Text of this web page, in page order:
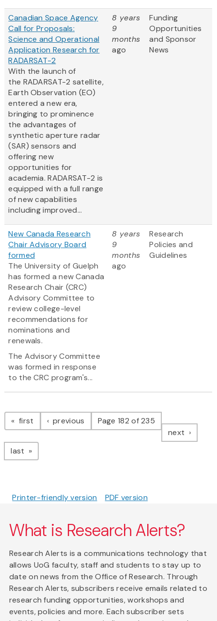
Canadian Space Agency
Call for Proposals:
Science and Operational
Application Research for
RADARSAT-2
With the launch of
the RADARSAT-2 satellite,
Earth Observation (EO)
entered a new era,
bringing to prominence
the advantages of
synthetic aperture radar
(SAR) sensors and
offering new
opportunities for
academia. RADARSAT-2 is
equipped with a full range
of new capabilities
including improved...
8 years
9
months
ago
Funding
Opportunities
and Sponsor
News
New Canada Research
Chair Advisory Board
formed
The University of Guelph
has formed a new Canada
Research Chair (CRC)
Advisory Committee to
review college-level
recommendations for
nominations and
renewals.
The Advisory Committee
was formed in response
to the CRC program's...
8 years
9
months
ago
Research
Policies and
Guidelines
Pagination
first page previous pagePage 182 of 235
next page
last page
Printer-friendly version PDF version
What is Research Alerts?
Research Alerts is a communications technology that
allows UoG faculty, staff and students to stay up to
date on news from the Office of Research. Through
Research Alerts, subscribers receive emails related to
research funding opportunities, workshops and
events, policies and more. Each subscriber sets